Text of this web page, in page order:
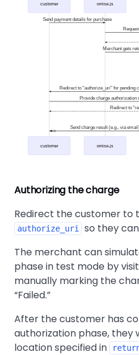
customer omise.js
Send payment details for purchase
Merchant gets
Redirect to "authorize_uri" for pending
Provide charge authorization
Redirect to
Send charge result (e.g., via
customer omise.js
Authorizing the charge
Redirect the customer to
authorize_uri
so they
The merchant can
phase in test mode by
manually marking the
Failed.
After the customer has
authorization phase,
location specified in